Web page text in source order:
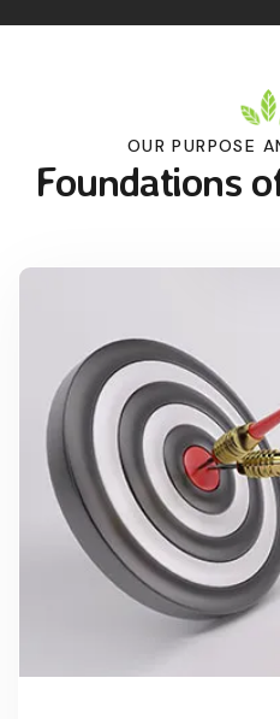
OUR PURPOSE
Foundations